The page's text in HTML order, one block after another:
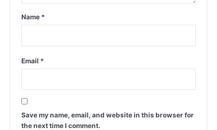
Name *
Email *
Save my name, email, and website in this browser for
the next time I comment.